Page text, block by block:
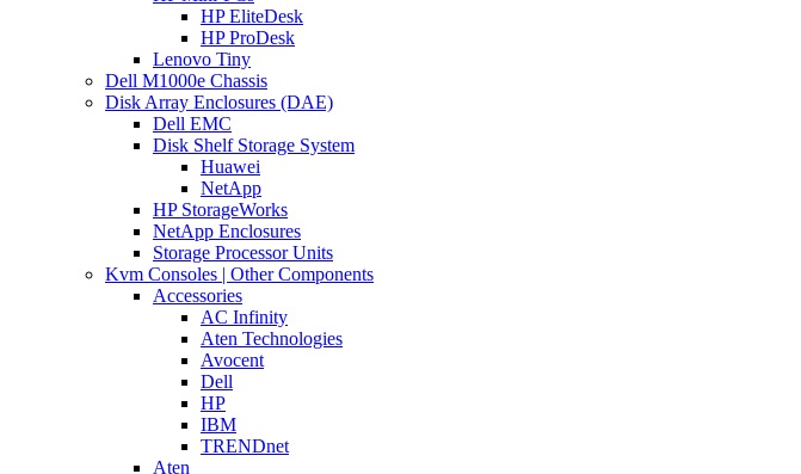
HP EliteDesk
HP ProDesk
Lenovo Tiny
Dell M1000e Chassis
Disk Array Enclosures (DAE)
Dell EMC
Disk Shelf Storage System
Huawei
NetApp
HP StorageWorks
NetApp Enclosures
Storage Processor Units
Kvm Consoles | Other Components
Accessories
AC Infinity
Aten Technologies
Avocent
Dell
HP
IBM
TRENDnet
Aten